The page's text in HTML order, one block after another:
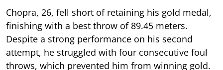
Chopra, 26, fell short of retaining his gold medal,
finishing with a best throw of 89.45 meters.
Despite a strong performance on his second
attempt, he struggled with four consecutive foul
throws, which prevented him from winning gold.